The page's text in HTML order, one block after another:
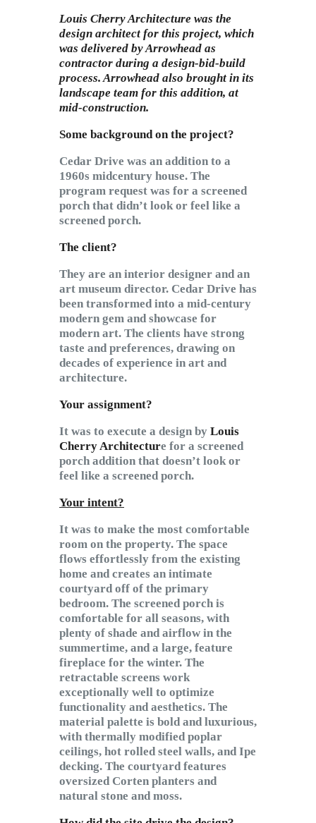
Louis Cherry Architecture was the
design architect for this project, which
was delivered by Arrowhead as
contractor during a design-bid-build
process. Arrowhead also brought in its
landscape team for this addition, at
mid-construction.
Some background on the project?
Cedar Drive was an addition to a
1960s midcentury house. The
program request was for a screened
porch that didn’t look or feel like a
screened porch.
The client?
They are an interior designer and an
art museum director. Cedar Drive has
been transformed into a mid-century
modern gem and showcase for
modern art. The clients have strong
taste and preferences, drawing on
decades of experience in art and
architecture.
Your assignment?
It was to execute a design by Louis
Cherry Architecture for a screened
porch addition that doesn’t look or
feel like a screened porch.
Your intent?
It was to make the most comfortable
room on the property. The space
flows effortlessly from the existing
home and creates an intimate
courtyard off of the primary
bedroom. The screened porch is
comfortable for all seasons, with
plenty of shade and airflow in the
summertime, and a large, feature
fireplace for the winter. The
retractable screens work
exceptionally well to optimize
functionality and aesthetics. The
material palette is bold and luxurious,
with thermally modified poplar
ceilings, hot rolled steel walls, and Ipe
decking. The courtyard features
oversized Corten planters and
natural stone and moss.